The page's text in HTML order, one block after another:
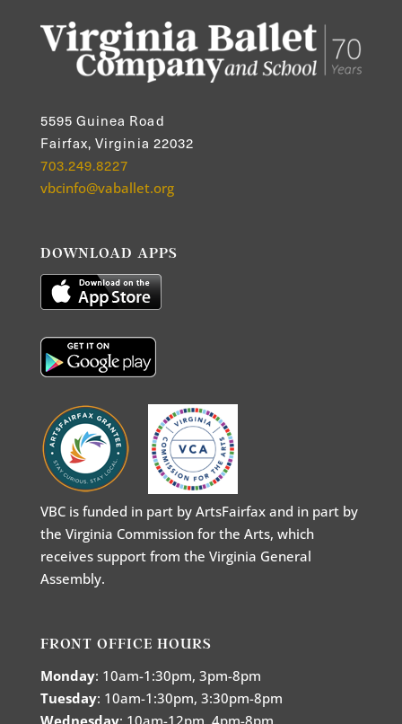
5595 Guinea Road
Fairfax, Virginia 22032
703.249.8227
vbcinfo@vaballet.org
DOWNLOAD APPS
VBC is funded in part by ArtsFairfax and in part by
the Virginia Commission for the Arts, which
receives support from the Virginia General
Assembly.
FRONT OFFICE HOURS
Monday: 10am-1:30pm, 3pm-8pm
Tuesday: 10am-1:30pm, 3:30pm-8pm